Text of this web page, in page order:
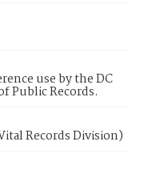
use by the DC
Public Records.
Records Division)